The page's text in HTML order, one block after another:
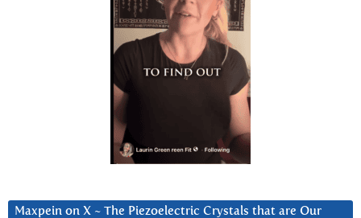
Maxpein on X ~ The Piezoelectric Crystals that are Our